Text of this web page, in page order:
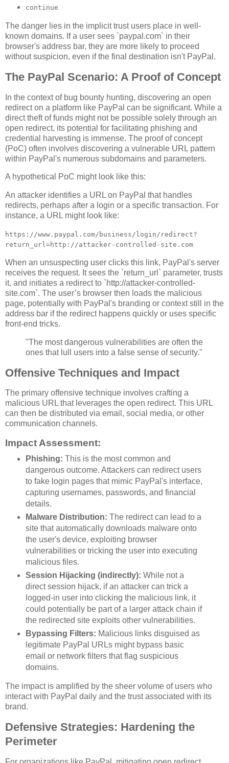
continue
The danger lies in the implicit trust users place in well-
known domains. If a user sees `paypal.com` in their
browser's address bar, they are more likely to proceed
without suspicion, even if the final destination isn't PayPal.
The PayPal Scenario: A Proof of Concept
In the context of bug bounty hunting, discovering an open
redirect on a platform like PayPal can be significant. While a
direct theft of funds might not be possible solely through an
open redirect, its potential for facilitating phishing and
credential harvesting is immense. The proof of concept
(PoC) often involves discovering a vulnerable URL pattern
within PayPal's numerous subdomains and parameters.
A hypothetical PoC might look like this:
An attacker identifies a URL on PayPal that handles
redirects, perhaps after a login or a specific transaction. For
instance, a URL might look like:
https://www.paypal.com/business/login/redirect?
return_url=http://attacker-controlled-site.com
When an unsuspecting user clicks this link, PayPal's server
receives the request. It sees the `return_url` parameter, trusts
it, and initiates a redirect to `http://attacker-controlled-
site.com`. The user’s browser then loads the malicious
page, potentially with PayPal's branding or context still in the
address bar if the redirect happens quickly or uses specific
front-end tricks.
"The most dangerous vulnerabilities are often the
ones that lull users into a false sense of security."
Offensive Techniques and Impact
The primary offensive technique involves crafting a
malicious URL that leverages the open redirect. This URL
can then be distributed via email, social media, or other
communication channels.
Impact Assessment:
Phishing: This is the most common and
dangerous outcome. Attackers can redirect users
to fake login pages that mimic PayPal's interface,
capturing usernames, passwords, and financial
details.
Malware Distribution: The redirect can lead to a
site that automatically downloads malware onto
the user's device, exploiting browser
vulnerabilities or tricking the user into executing
malicious files.
Session Hijacking (indirectly): While not a
direct session hijack, if an attacker can trick a
logged-in user into clicking the malicious link, it
could potentially be part of a larger attack chain if
the redirected site exploits other vulnerabilities.
Bypassing Filters: Malicious links disguised as
legitimate PayPal URLs might bypass basic
email or network filters that flag suspicious
domains.
The impact is amplified by the sheer volume of users who
interact with PayPal daily and the trust associated with its
brand.
Defensive Strategies: Hardening the
Perimeter